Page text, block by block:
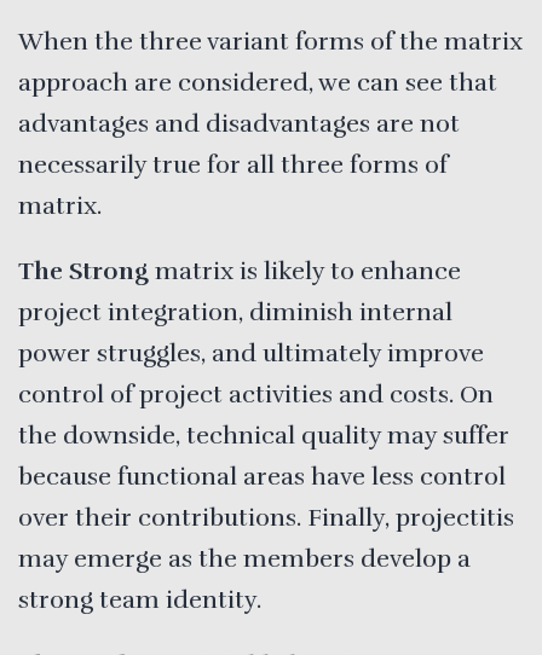
When the three variant forms of the matrix
approach are considered, we can see that
advantages and disadvantages are not
necessarily true for all three forms of
matrix.
The Strong matrix is likely to enhance
project integration, diminish internal
power struggles, and ultimately improve
control of project activities and costs. On
the downside, technical quality may suffer
because functional areas have less control
over their contributions. Finally, projectitis
may emerge as the members develop a
strong team identity.